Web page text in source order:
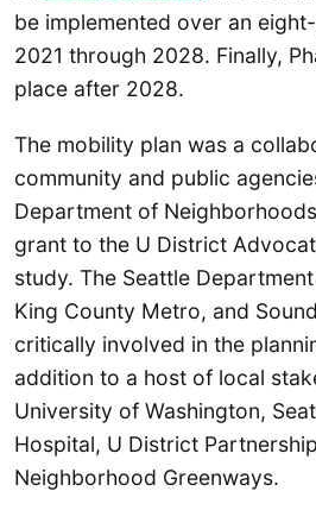
be implemented over an
2021 through 2028. Finally,
place after 2028.
The mobility plan was a
community and public
Department of
grant to the U District
study. The Seattle
King County Metro, and
critically involved in the
addition to a host of local
University of Washington,
Hospital, U District
Neighborhood Greenways.